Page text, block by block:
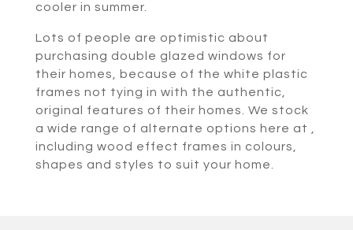
cooler in summer.
Lots of people are optimistic about
purchasing double glazed windows for
their homes, because of the white plastic
frames not tying in with the authentic,
original features of their homes. We stock
a wide range of alternate options here at ,
including wood effect frames in colours,
shapes and styles to suit your home.